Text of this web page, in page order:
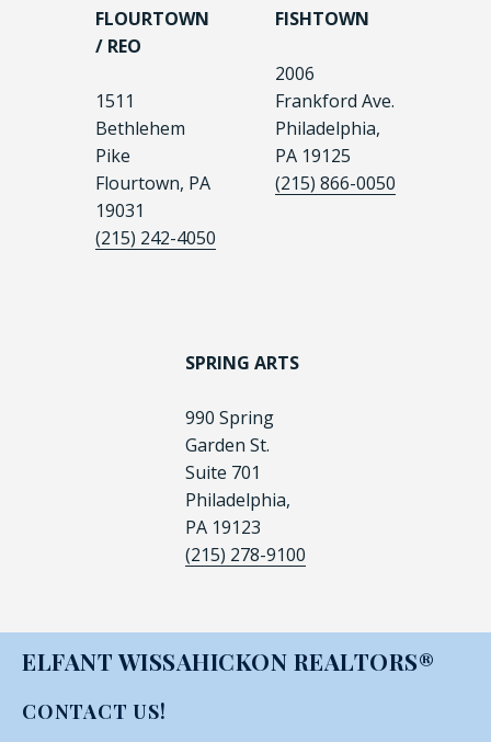
FLOURTOWN
/ REO
1511
Bethlehem
Pike
Flourtown, PA
19031
(215) 242-4050
FISHTOWN
2006
Frankford Ave.
Philadelphia,
PA 19125
(215) 866-0050
SPRING ARTS
990 Spring
Garden St.
Suite 701
Philadelphia,
PA 19123
(215) 278-9100
ELFANT WISSAHICKON REALTORS®
CONTACT US!